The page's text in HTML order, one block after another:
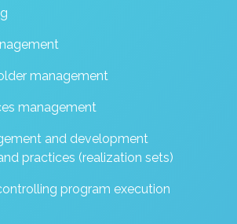
management
management
and development
practices (realization sets)
program execution